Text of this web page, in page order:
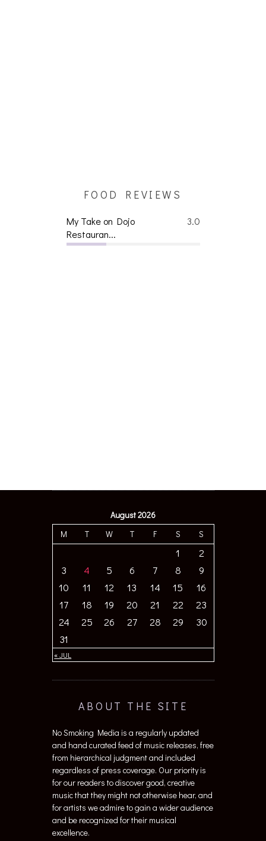
FOOD REVIEWS
3.0
My Take on Dojo
Restauran...
August 2026
M
T W T F S S
« JUL
1
2
3
4 5 6 7 8
9
10
11 12 13 14 15
16
17
18 19 20 21 22
23
24
25 26 27 28 29
30
31
ABOUT THE SITE
No Smoking Media is a regularly updated
and hand curated feed of music releases, free
from hierarchical judgment and included
regardless of press coverage. Our priority is
for our readers to discover good, creative
music that they might not otherwise hear, and
for artists we admire to gain a wider audience
and be recognized for their musical
excellence.